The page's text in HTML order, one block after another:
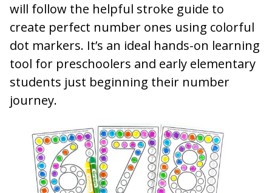
will follow the helpful stroke guide to
create perfect number ones using colorful
dot markers. It’s an ideal hands-on learning
tool for preschoolers and early elementary
students just beginning their number
journey.